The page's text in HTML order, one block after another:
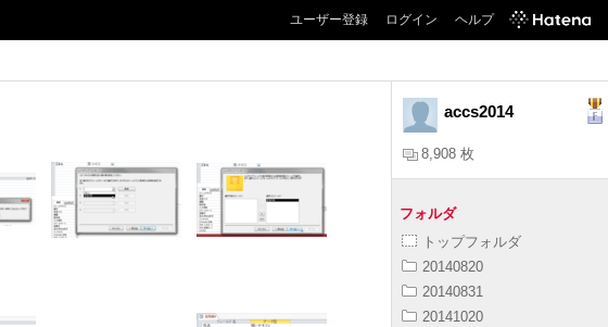
ユーザー登録 ログイン ヘルプ
accs2014
8,908 枚
フォルダ
トップフォルダ
20140820
20140831
20141020